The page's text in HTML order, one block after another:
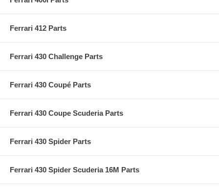
Ferrari 412 Parts
Ferrari 430 Challenge Parts
Ferrari 430 Coupé Parts
Ferrari 430 Coupe Scuderia Parts
Ferrari 430 Spider Parts
Ferrari 430 Spider Scuderia 16M Parts